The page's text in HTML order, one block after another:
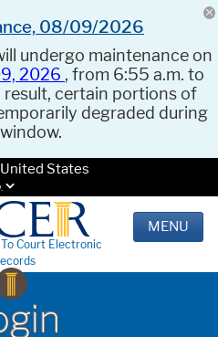
08/09/2026
undergo maintenance on
2026 , from 6:55 a.m. to
result, certain portions of
degraded during
States
Court Electronic
MENU